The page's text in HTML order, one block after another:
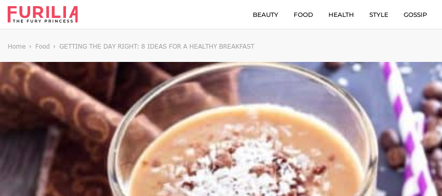
BEAUTY FOOD HEALTH STYLE GOSSIP
Home Food GETTING THE DAY RIGHT: 8 IDEAS FOR A HEALTHY BREAKFAST